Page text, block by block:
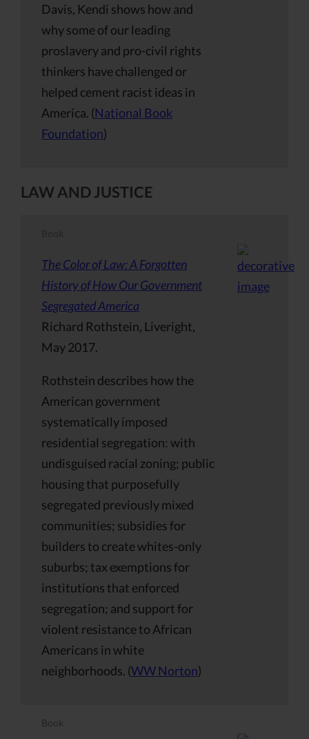
Davis, Kendi shows how and
why some of our leading
proslavery and pro-civil rights
thinkers have challenged or
helped cement racist ideas in
America. (National Book
Foundation)
LAW AND JUSTICE
The Color of Law: A Forgotten
History of How Our Government
Segregated America
Richard Rothstein, Liveright,
May 2017.
Rothstein describes how the
American government
systematically imposed
residential segregation: with
undisguised racial zoning; public
housing that purposefully
segregated previously mixed
communities; subsidies for
builders to create whites-only
suburbs; tax exemptions for
institutions that enforced
segregation; and support for
violent resistance to African
Americans in white
neighborhoods. (WW Norton)
Book